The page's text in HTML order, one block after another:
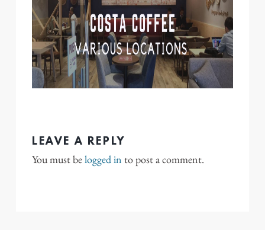
LEAVE A REPLY
You must belogged in to post a comment.